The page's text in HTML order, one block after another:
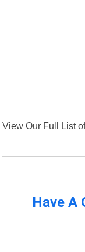
View Our Full List
Have A